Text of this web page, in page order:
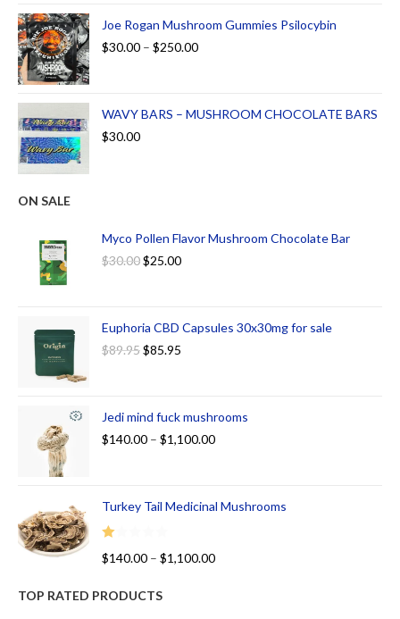
Joe Rogan Mushroom Gummies Psilocybin
$30.00 – $250.00
WAVY BARS – MUSHROOM CHOCOLATE BARS
$30.00
ON SALE
Myco Pollen Flavor Mushroom Chocolate Bar
$30.00$25.00
Euphoria CBD Capsules 30x30mg for sale
$89.95$85.95
Jedi mind fuck mushrooms
$140.00 – $1,100.00
Turkey Tail Medicinal Mushrooms
R
ed
$140.00 – $1,100.00
TOP RATED PRODUCTS